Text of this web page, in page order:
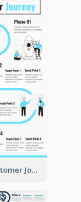
Simple Customer Journey Map Template